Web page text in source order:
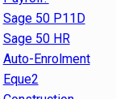
Sage 50 P11D
Sage 50 HR
Auto-Enrolment
Eque2